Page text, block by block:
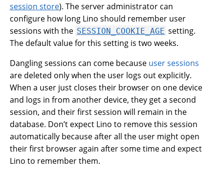
session store). The server administrator can
configure how long Lino should remember user
sessions with the SESSION_COOKIE_AGE setting.
The default value for this setting is two weeks.
Dangling sessions can come because user sessions
are deleted only when the user logs out explicitly.
When a user just closes their browser on one device
and logs in from another device, they get a second
session, and their first session will remain in the
database. Don’t expect Lino to remove this session
automatically because after all the user might open
their first browser again after some time and expect
Lino to remember them.